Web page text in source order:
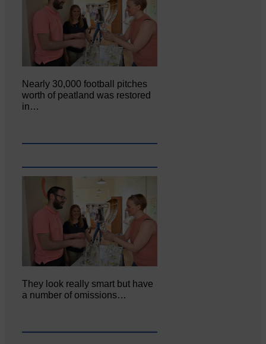
Nearly 30,000 football pitches
worth of peatland was restored
in…
They look really smart but have
a number of omissions…